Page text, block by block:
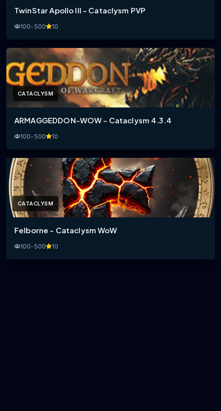
TwinStar Apollo III - Cataclysm PVP
100-500 10
CATACLYSM
ARMAGGEDDON-WOW - Cataclysm 4.3.4
100-500 10
CATACLYSM
Felborne - Cataclysm WoW
100-500 10